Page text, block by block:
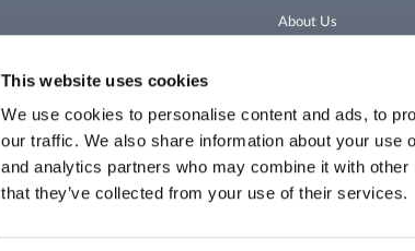
This website uses cookies
We use cookies to personalise content and ads, to
our traffic. We also share information about your use
and analytics partners who may combine it with
that they’ve collected from your use of their services.
About Us
Site Map
©2026